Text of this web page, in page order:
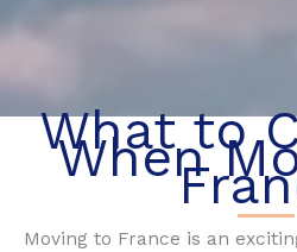
What to
When
Moving to France is an